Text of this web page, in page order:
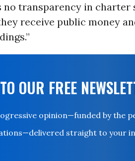
no transparency in charter
receive public money
OUR FREE
opinion—funded by the
straight to your